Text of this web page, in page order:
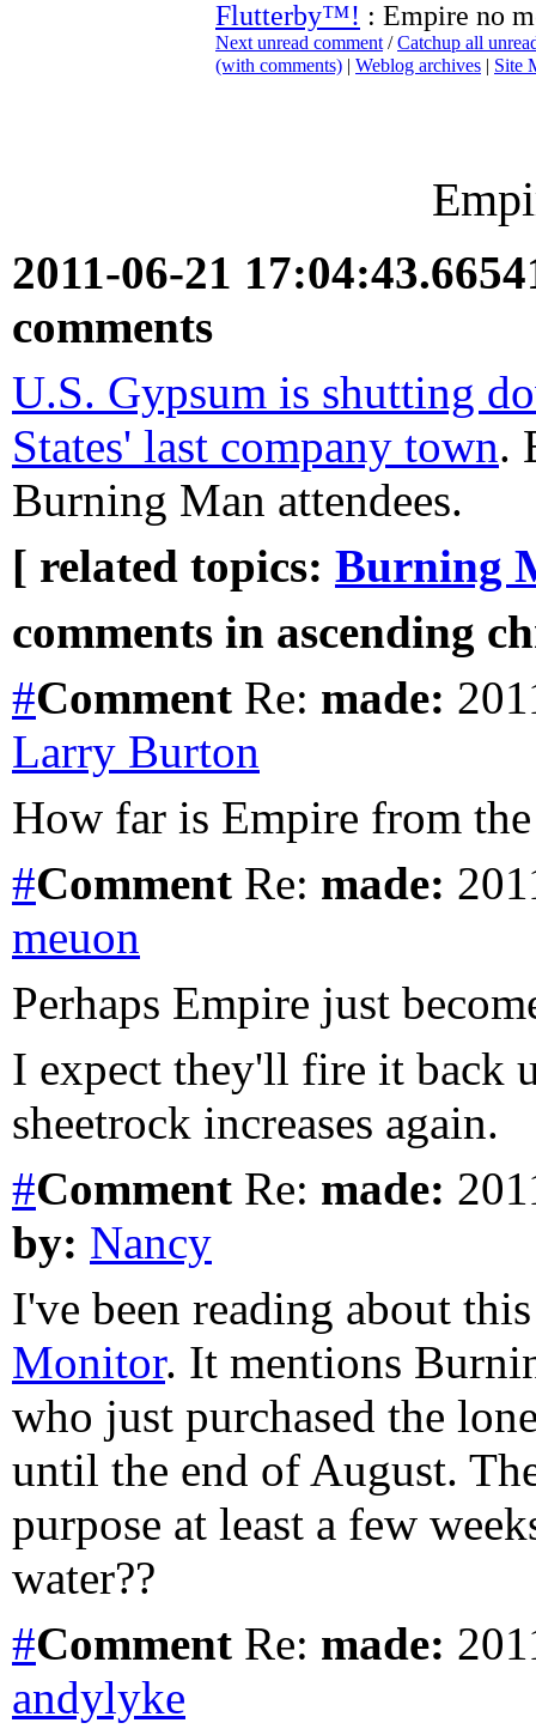
Flutterby™! : Empire no
Next unread comment /Catchup all
(with comments) | Weblog archives | Site
2011-06-21
comments
U.S. Gypsum is shutting
States' last company town.
Burning Man attendees.
[ related topics: Burning
comments in ascending
#Comment Re: made:
Larry Burton
How far is Empire from
#Comment Re: made:
meuon
Perhaps Empire just
I expect they'll fire it back
sheetrock increases again.
#Comment Re: made:
by: Nancy
I've been reading about
Monitor. It mentions
who just purchased the
until the end of August.
purpose at least a few
water??
#Comment Re: made:
andylyke